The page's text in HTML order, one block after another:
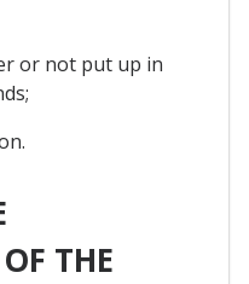
or not put up in
THE